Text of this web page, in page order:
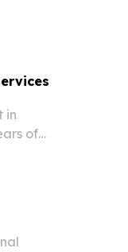
in
of